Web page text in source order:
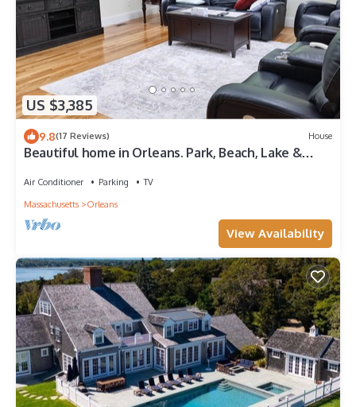
US $3,385
9.8(17 Reviews) House
Beautiful home in Orleans. Park, Beach, Lake &
Air Conditioner Parking
TV
Massachusetts
Orleans
View Availability